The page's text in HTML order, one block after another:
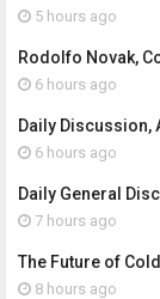
5 hours ago
Rodolfo Novak,
6 hours ago
Daily Discussion,
6 hours ago
Daily General
7 hours ago
The Future of
8 hours ago